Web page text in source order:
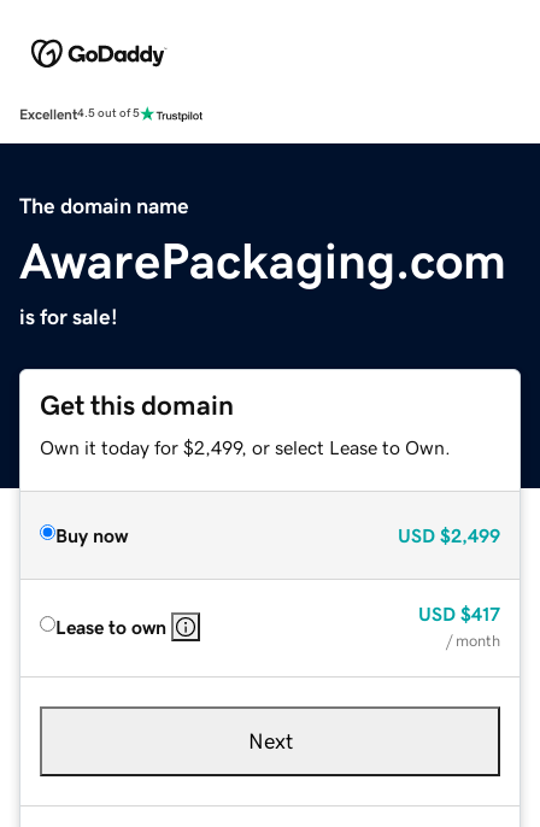
Excellent4.5 out of 5
The domain name
AwarePackaging.com
is for sale!
Get this domain
Own it today for $2,499, or select Lease to Own.
Buy now USD $2,499
Lease to own
USD $417
/ month
Next